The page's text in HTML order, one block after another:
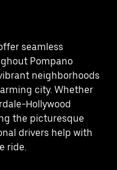
seamless
Pompano
neighborhoods
city. Whether
Hollywood
the picturesque
drivers help with
ride.